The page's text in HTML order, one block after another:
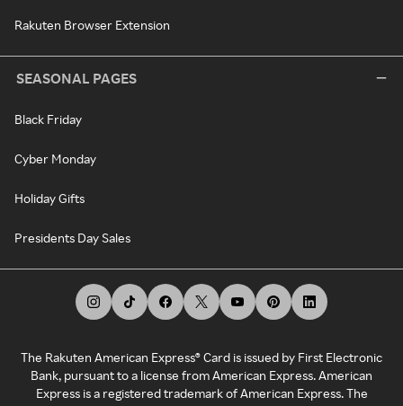
Rakuten Browser Extension
SEASONAL PAGES
Black Friday
Cyber Monday
Holiday Gifts
Presidents Day Sales
The Rakuten American Express® Card is issued by First Electronic
Bank, pursuant to a license from American Express. American
Express is a registered trademark of American Express. The